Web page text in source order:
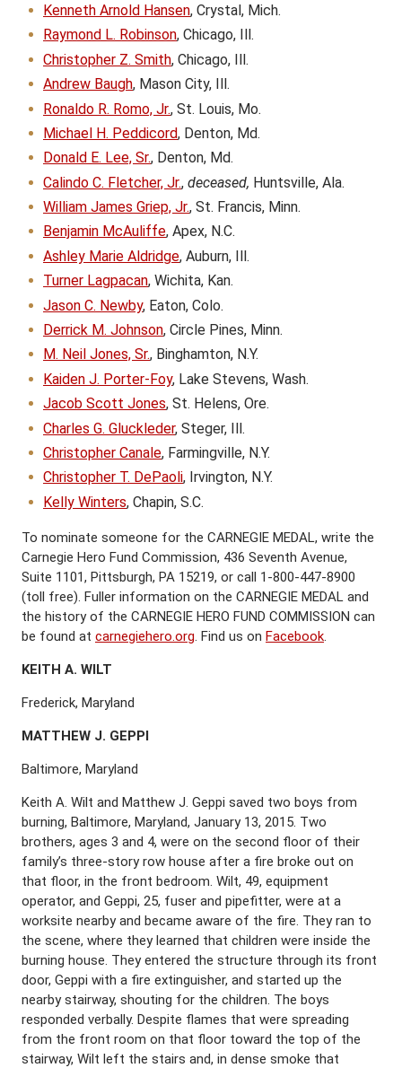
Kenneth Arnold Hansen, Crystal, Mich.
Raymond L. Robinson, Chicago, Ill.
Christopher Z. Smith, Chicago, Ill.
Andrew Baugh, Mason City, Ill.
Ronaldo R. Romo, Jr., St. Louis, Mo.
Michael H. Peddicord, Denton, Md.
Donald E. Lee, Sr., Denton, Md.
Calindo C. Fletcher, Jr., deceased, Huntsville, Ala.
William James Griep, Jr., St. Francis, Minn.
Benjamin McAuliffe, Apex, N.C.
Ashley Marie Aldridge, Auburn, Ill.
Turner Lagpacan, Wichita, Kan.
Jason C. Newby, Eaton, Colo.
Derrick M. Johnson, Circle Pines, Minn.
M. Neil Jones, Sr., Binghamton, N.Y.
Kaiden J. Porter-Foy, Lake Stevens, Wash.
Jacob Scott Jones, St. Helens, Ore.
Charles G. Gluckleder, Steger, Ill.
Christopher Canale, Farmingville, N.Y.
Christopher T. DePaoli, Irvington, N.Y.
Kelly Winters, Chapin, S.C.
To nominate someone for the CARNEGIE MEDAL, write the
Carnegie Hero Fund Commission, 436 Seventh Avenue,
Suite 1101, Pittsburgh, PA 15219, or call 1-800-447-8900
(toll free). Fuller information on the CARNEGIE MEDAL and
the history of the CARNEGIE HERO FUND COMMISSION can
be found at carnegiehero.org. Find us on Facebook.
KEITH A. WILT
Frederick, Maryland
MATTHEW J. GEPPI
Baltimore, Maryland
Keith A. Wilt and Matthew J. Geppi saved two boys from
burning, Baltimore, Maryland, January 13, 2015. Two
brothers, ages 3 and 4, were on the second floor of their
family’s three-story row house after a fire broke out on
that floor, in the front bedroom. Wilt, 49, equipment
operator, and Geppi, 25, fuser and pipefitter, were at a
worksite nearby and became aware of the fire. They ran to
the scene, where they learned that children were inside the
burning house. They entered the structure through its front
door, Geppi with a fire extinguisher, and started up the
nearby stairway, shouting for the children. The boys
responded verbally. Despite flames that were spreading
from the front room on that floor toward the top of the
stairway, Wilt left the stairs and, in dense smoke that